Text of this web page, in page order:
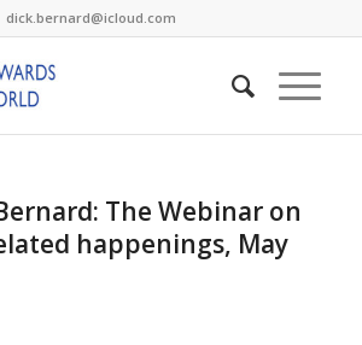
dick.bernard@icloud.com
The Webinar on
happenings, May